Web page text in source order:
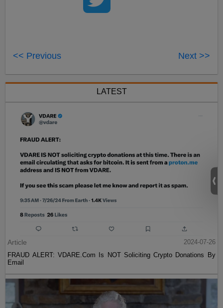
<< Previous Next >>
LATEST
Article
2024-07-26
FRAUD ALERT: VDARE.Com Is NOT Soliciting Crypto Donations By
Email